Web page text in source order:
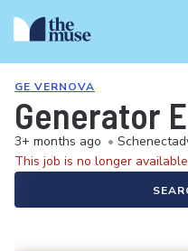
GE VERNOVA
Generator
3+ months ago •
This job is no longer